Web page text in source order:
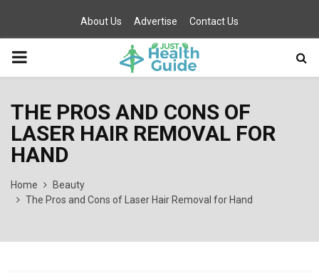
About Us Advertise Contact Us
PRIMARY
THE PROS AND CONS OF
LASER HAIR REMOVAL FOR
HAND
Home
Beauty
The Pros and Cons of Laser Hair Removal for Hand